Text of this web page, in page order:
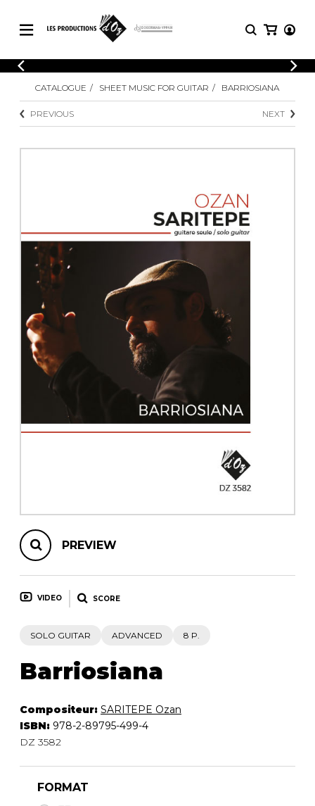
CATALOGUE
Explore our sheet music catalog, rich in
original works and quality arrangements.
SHEET MUSIC FOR OTHER
INSTRUMENTS
SHEET MUSIC FOR ENSEMBLE
OTHER PRODUCTS
LOGIN
Explore our sheet music catalog, rich
SHEET
MUSIC
Methods
3 Guitars
4 Guitars
5 Guitars and More
instrument
Chamber Music
CATALOGUE SHEET MUSIC FOR GUITAR BARRIOSIANA
PREVIOUS NEXT
PREVIEW
VIDEO SCORE
SOLO GUITAR ADVANCED 8 P.
Barriosiana
Compositeur: SARITEPE Ozan
ISBN: 978-2-89795-499-4
DZ 3582
FORMAT